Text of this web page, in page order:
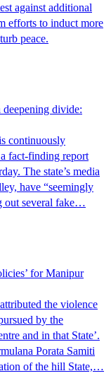
against additional
efforts to induct more
peace.
deepening divide:
continuously
fact-finding report
The state’s media
have “seemingly
out several fake…
for Manipur
the violence
by the
and in that State’.
Porata Samiti
of the hill State,…